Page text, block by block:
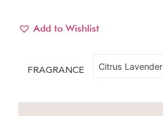
Add to Wishlist
FRAGRANCE Citrus Lavender